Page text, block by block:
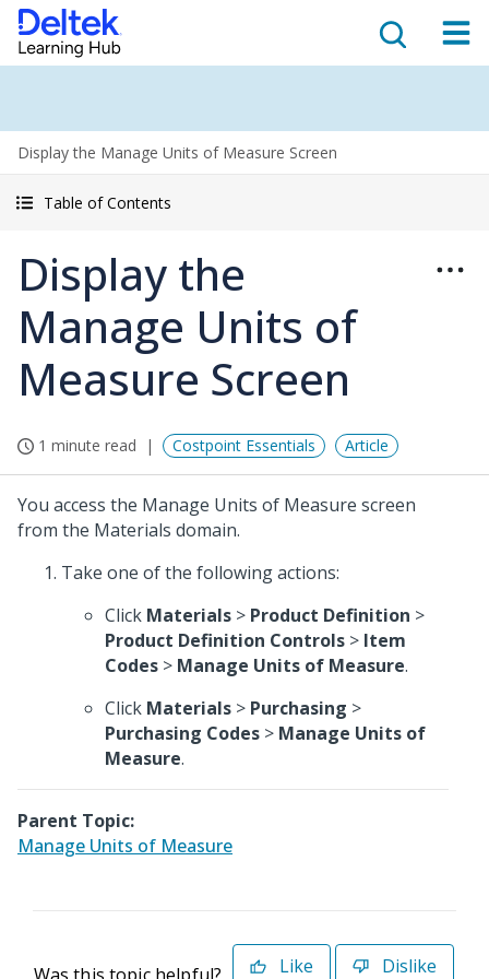
Display the Manage Units of Measure Screen
Table of Contents
Display the
Manage Units of
Measure Screen
1 minute read Costpoint Essentials Article
You access the Manage Units of Measure screen
from the Materials domain.
Take one of the following actions:
Click Materials > Product Definition >
Product Definition Controls > Item
Codes > Manage Units of Measure.
Click Materials > Purchasing >
Purchasing Codes > Manage Units of
Measure.
Parent Topic:
Manage Units of Measure
Like Dislike